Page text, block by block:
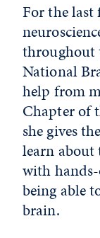
For the last
throughout
National
help from
Chapter of
she gives
learn
with
being able
brain.